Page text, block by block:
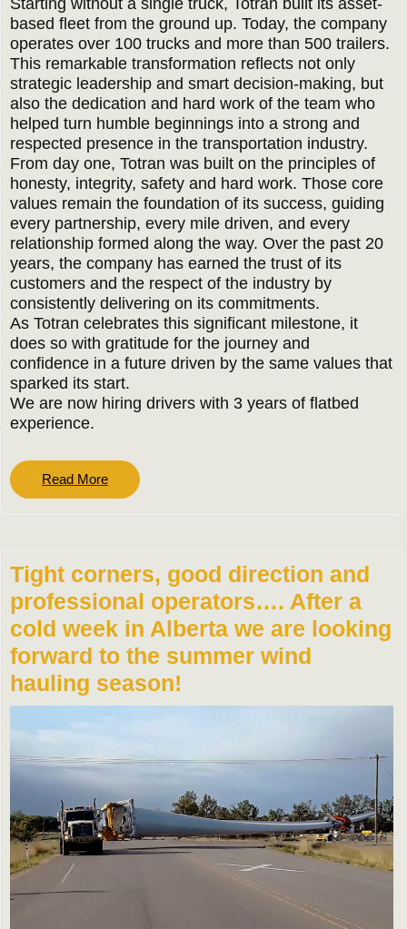
Starting without a single truck, Totran built its asset-
based fleet from the ground up. Today, the company
operates over 100 trucks and more than 500 trailers.
This remarkable transformation reflects not only
strategic leadership and smart decision-making, but
also the dedication and hard work of the team who
helped turn humble beginnings into a strong and
respected presence in the transportation industry.
From day one, Totran was built on the principles of
honesty, integrity, safety and hard work. Those core
values remain the foundation of its success, guiding
every partnership, every mile driven, and every
relationship formed along the way. Over the past 20
years, the company has earned the trust of its
customers and the respect of the industry by
consistently delivering on its commitments.
As Totran celebrates this significant milestone, it
does so with gratitude for the journey and
confidence in a future driven by the same values that
sparked its start.
We are now hiring drivers with 3 years of flatbed
experience.
Read MoreRead
More
Tight corners, good direction and
professional operators…. After a
cold week in Alberta we are looking
forward to the summer wind
hauling season!